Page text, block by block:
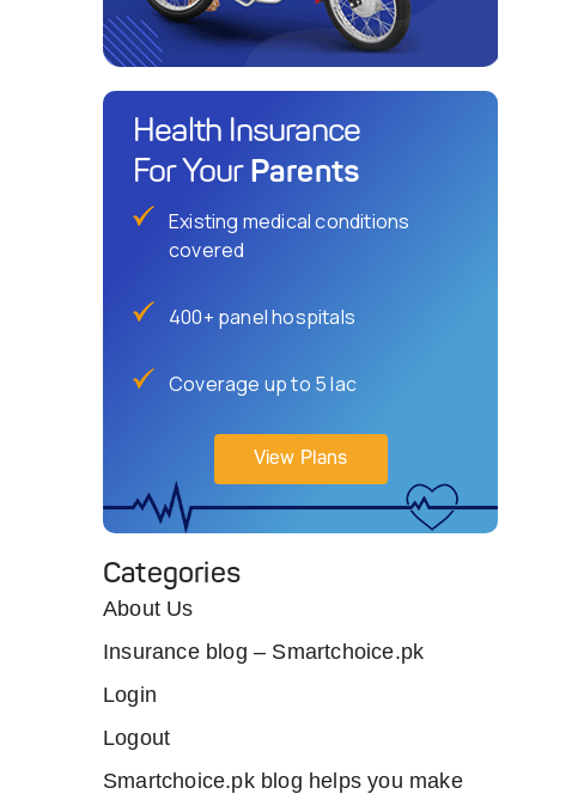
Health Insurance
For Your Parents
Existing medical conditions
covered
400+ panel hospitals
Coverage up to 5 lac
View Plans
Categories
About Us
Insurance blog – Smartchoice.pk
Login
Logout
Smartchoice.pk blog helps you make